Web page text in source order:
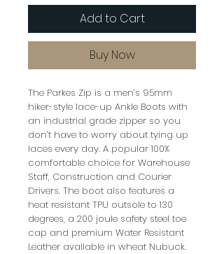
Add to Cart
Buy Now
The Parkes Zip is a men’s 95mm
hiker-style lace-up Ankle Boots with
an industrial grade zipper so you
don’t have to worry about tying up
laces every day. A popular 100%
comfortable choice for Warehouse
Staff, Construction and Courier
Drivers. The boot also features a
heat resistant TPU outsole to 130
degrees, a 200 joule safety steel toe
cap and premium Water Resistant
Leather available in wheat Nubuck.